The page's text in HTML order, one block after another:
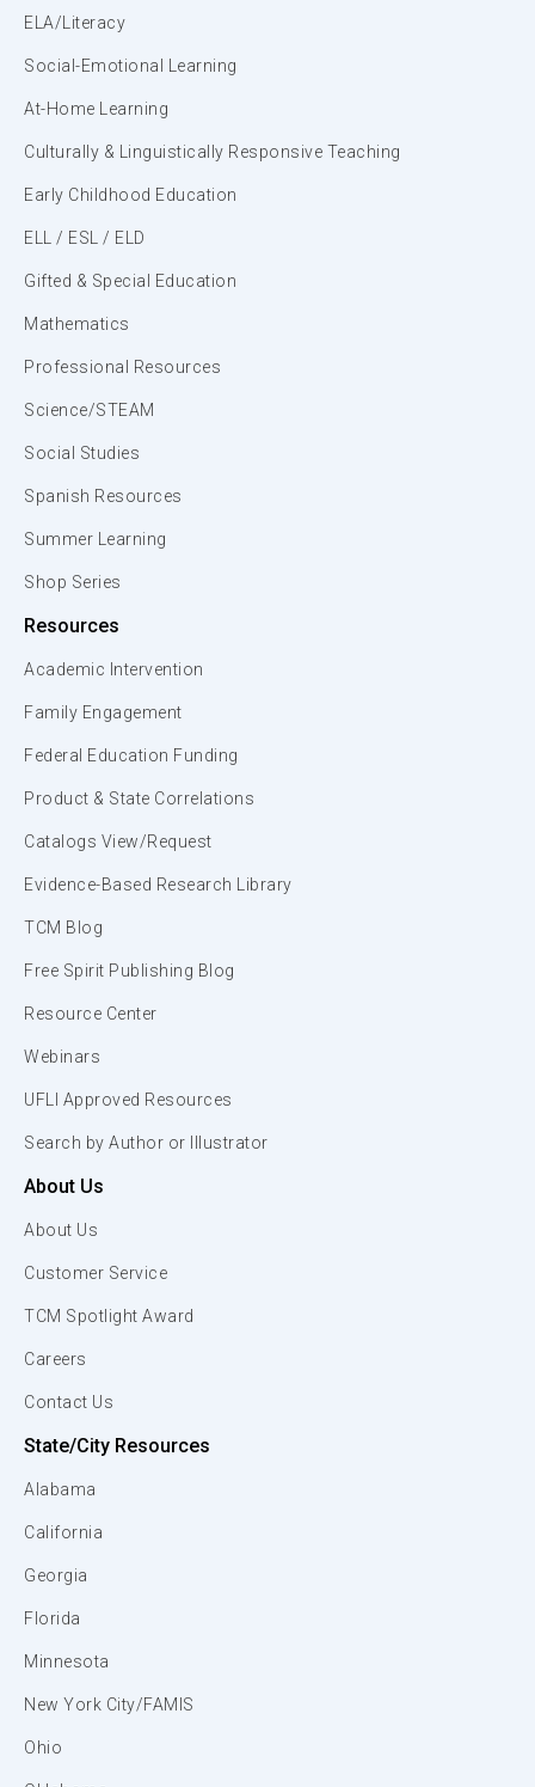
ELA/Literacy
Social-Emotional Learning
At-Home Learning
Culturally & Linguistically Responsive Teaching
Early Childhood Education
ELL / ESL / ELD
Gifted & Special Education
Mathematics
Professional Resources
Science/STEAM
Social Studies
Spanish Resources
Summer Learning
Shop Series
Resources
Academic Intervention
Family Engagement
Federal Education Funding
Product & State Correlations
Catalogs View/Request
Evidence-Based Research Library
TCM Blog
Free Spirit Publishing Blog
Resource Center
Webinars
UFLI Approved Resources
Search by Author or Illustrator
About Us
About Us
Customer Service
TCM Spotlight Award
Careers
Contact Us
State/City Resources
Alabama
California
Georgia
Florida
Minnesota
New York City/FAMIS
Ohio